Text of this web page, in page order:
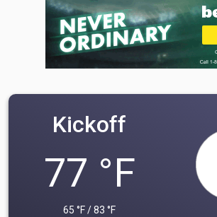
Kickoff
77 °F
65 °F / 83 °F